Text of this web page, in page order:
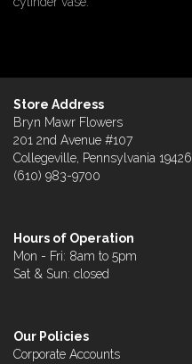
Store Address
Bryn Mawr Flowers
201 2nd Avenue #107
Collegeville, Pennsylvania 19426
(610) 983-9700
Hours of Operation
Mon - Fri: 8am to 5pm
Sat & Sun: closed
Our Policies
Corporate Accounts